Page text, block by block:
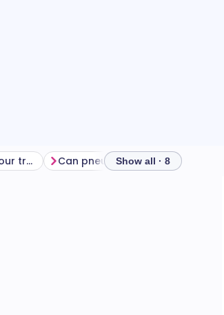
Getting the most from your treatment Show all · 8